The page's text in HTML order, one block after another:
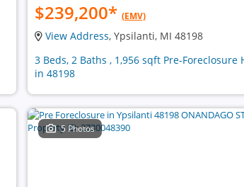
$239,200* (EMV)
View Address, Ypsilanti, MI 48198
3 Beds, 2 Baths , 1,956 sqft Pre-Foreclosure
in 48198
5 Photos